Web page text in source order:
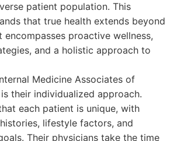
patient population. This
that true health extends beyond
encompasses proactive wellness,
and a holistic approach to
Medicine Associates of
their individualized approach.
each patient is unique, with
lifestyle factors, and
Their physicians take the time